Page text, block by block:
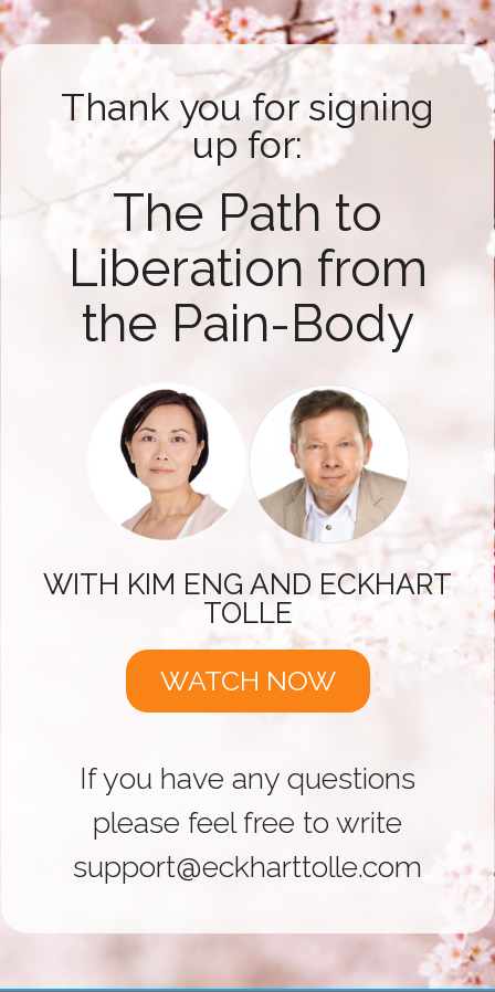
Thank you for signing
up for:
The Path to
Liberation from
the Pain-Body
WITH KIM ENG AND ECKHART
TOLLE
WATCH NOW
If you have any questions
please feel free to write
support@eckharttolle.com